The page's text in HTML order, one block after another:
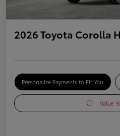
2026 Toyota Corolla
Personalize Payments to Fit You
Value